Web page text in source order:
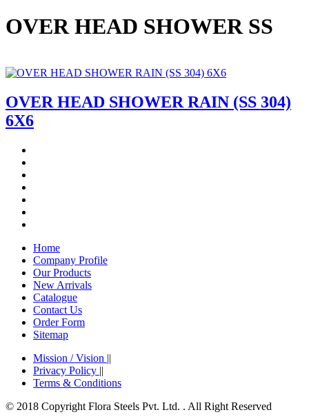
OVER HEAD SHOWER SS
OVER HEAD SHOWER RAIN (SS 304)
6X6
Home
Company Profile
Our Products
New Arrivals
Catalogue
Contact Us
Order Form
Sitemap
Mission / Vision ||
Privacy Policy ||
Terms & Conditions
© 2018 Copyright Flora Steels Pvt. Ltd. . All Right Reserved